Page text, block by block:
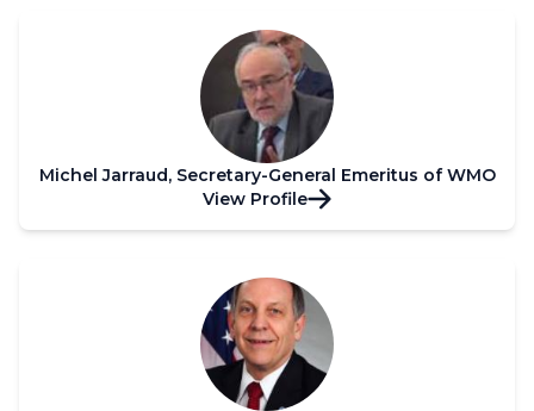
Michel Jarraud, Secretary-General Emeritus of WMO
View Profile